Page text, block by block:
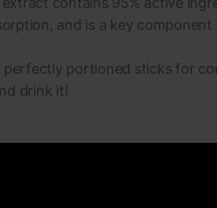
and is a key
perfectly portioned sticks for
drink it!